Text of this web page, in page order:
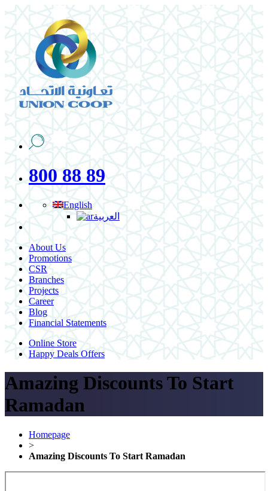
800 88 89
English
العربية
About Us
Promotions
CSR
Branches
Projects
Career
Blog
Financial Statements
Online Store
Happy Deals Offers
Amazing Discounts To Start
Ramadan
Homepage
>
Amazing Discounts To Start Ramadan